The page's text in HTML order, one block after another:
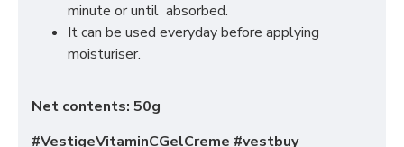
minute or until absorbed.
It can be used everyday before applying
moisturiser.
Net contents: 50g
#VestigeVitaminCGelCreme #vestbuy